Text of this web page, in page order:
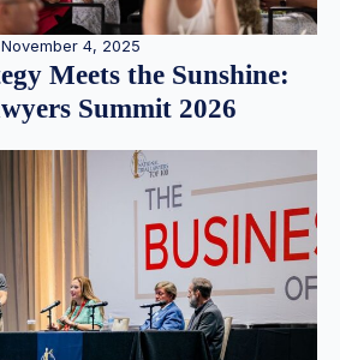
November 4, 2025
Meets the Sunshine:
Summit 2026